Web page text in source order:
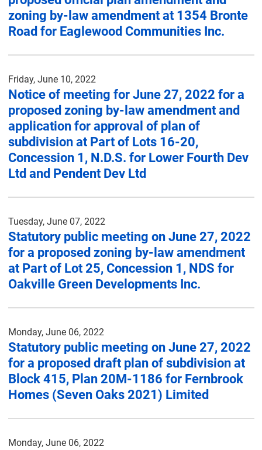
zoning by-law amendment at 1354 Bronte
Road for Eaglewood Communities Inc.
Friday, June 10, 2022
Notice of meeting for June 27, 2022 for a
proposed zoning by-law amendment and
application for approval of plan of
subdivision at Part of Lots 16-20,
Concession 1, N.D.S. for Lower Fourth Dev
Ltd and Pendent Dev Ltd
Tuesday, June 07, 2022
Statutory public meeting on June 27, 2022
for a proposed zoning by-law amendment
at Part of Lot 25, Concession 1, NDS for
Oakville Green Developments Inc.
Monday, June 06, 2022
Statutory public meeting on June 27, 2022
for a proposed draft plan of subdivision at
Block 415, Plan 20M-1186 for Fernbrook
Homes (Seven Oaks 2021) Limited
Monday, June 06, 2022